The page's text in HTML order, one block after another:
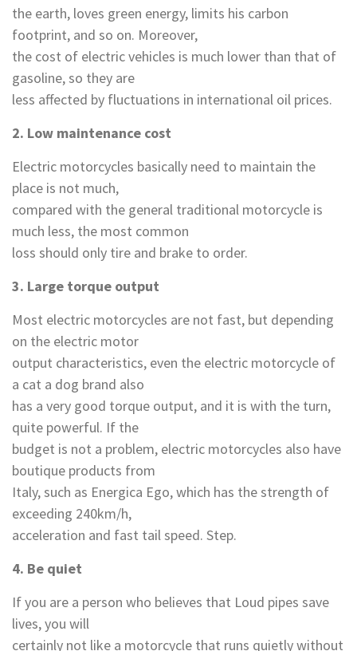
the earth, loves green energy, limits his carbon
footprint, and so on. Moreover,
the cost of electric vehicles is much lower than that of
gasoline, so they are
less affected by fluctuations in international oil prices.
2. Low maintenance cost
Electric motorcycles basically need to maintain the
place is not much,
compared with the general traditional motorcycle is
much less, the most common
loss should only tire and brake to order.
3. Large torque output
Most electric motorcycles are not fast, but depending
on the electric motor
output characteristics, even the electric motorcycle of
a cat a dog brand also
has a very good torque output, and it is with the turn,
quite powerful. If the
budget is not a problem, electric motorcycles also have
boutique products from
Italy, such as Energica Ego, which has the strength of
exceeding 240km/h,
acceleration and fast tail speed. Step.
4. Be quiet
If you are a person who believes that Loud pipes save
lives, you will
certainly not like a motorcycle that runs quietly without